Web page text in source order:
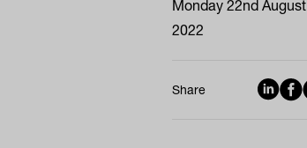
Monday 22nd August
2022
Share